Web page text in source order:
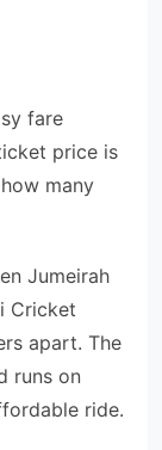
fare
price is
many
Jumeirah
Cricket
apart. The
runs on
ride.